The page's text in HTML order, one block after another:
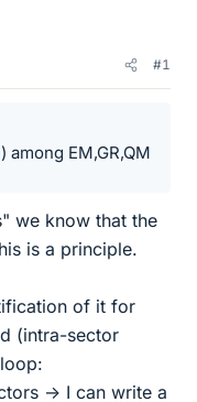
#1
EM,GR,QM
we know that the
is a principle.
of it for
(intra-sector
-> I can write a